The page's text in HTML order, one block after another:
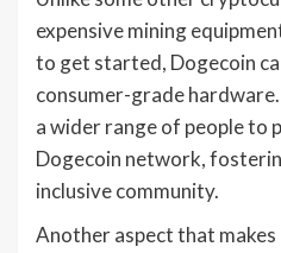
expensive mining
to get started, Dogecoin
consumer-grade
a wider range of people to
Dogecoin network,
inclusive community.
Another aspect that